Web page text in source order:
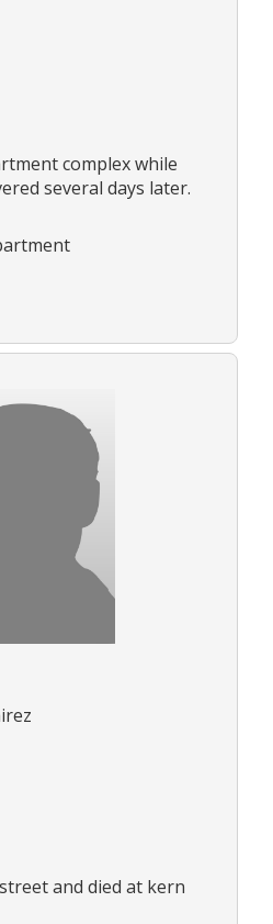
complex while
several days later.
and died at kern